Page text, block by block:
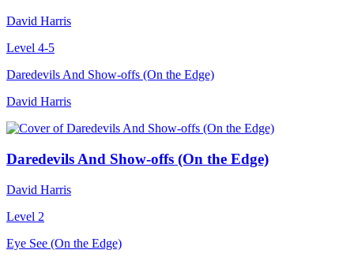
David Harris
Level 4-5
Daredevils And Show-offs (On the Edge)
David Harris
Daredevils And Show-offs (On the Edge)
David Harris
Level 2
Eye See (On the Edge)